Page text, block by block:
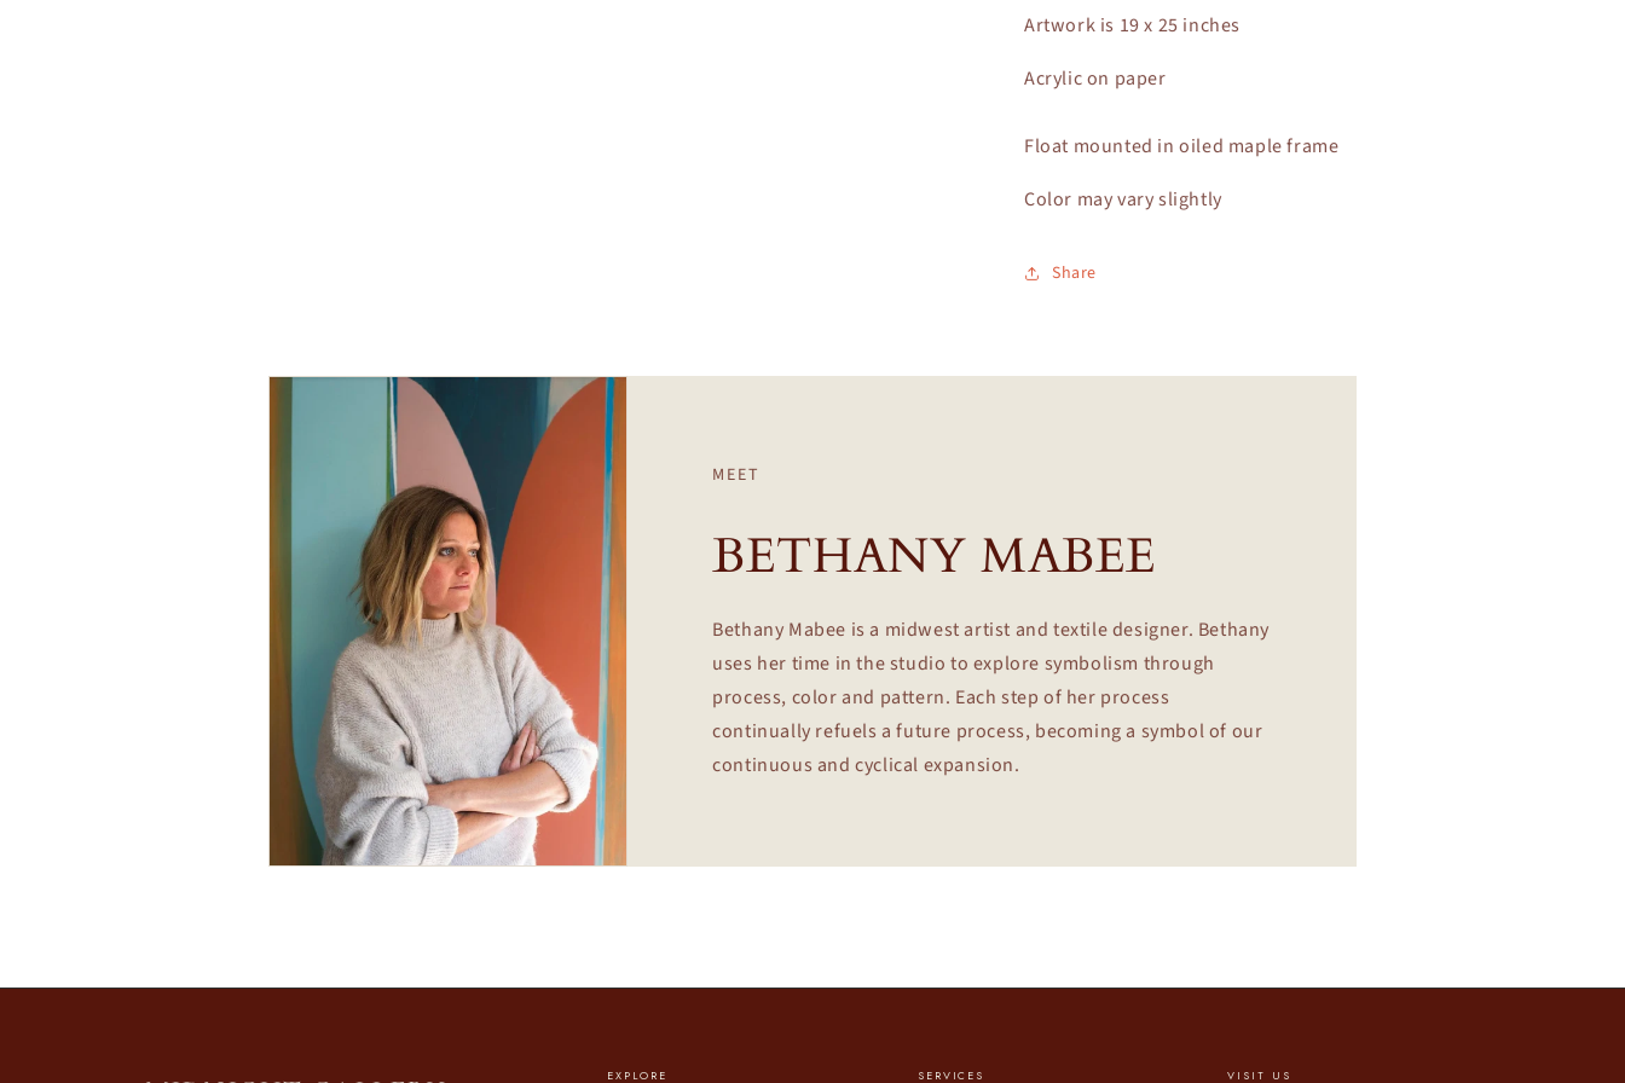
Artwork is 19 x 25 inches
Acrylic on paper
Float mounted in oiled maple frame
Color may vary slightly
Share
MEET
BETHANY MABEE
Bethany Mabee is a midwest artist and textile designer. Bethany
uses her time in the studio to explore symbolism through
process, color and pattern. Each step of her process
continually refuels a future process, becoming a symbol of our
continuous and cyclical expansion.
EXPLORE SERVICES VISIT US